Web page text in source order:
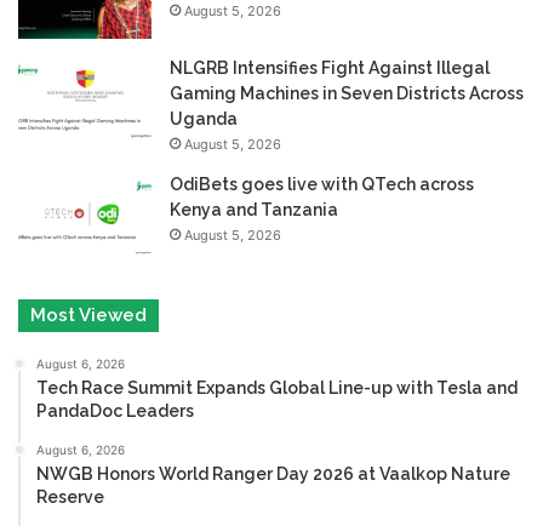
August 5, 2026
NLGRB Intensifies Fight Against Illegal
Gaming Machines in Seven Districts Across
Uganda
August 5, 2026
OdiBets goes live with QTech across
Kenya and Tanzania
August 5, 2026
Most Viewed
August 6, 2026
Tech Race Summit Expands Global Line-up with Tesla and
PandaDoc Leaders
August 6, 2026
NWGB Honors World Ranger Day 2026 at Vaalkop Nature
Reserve